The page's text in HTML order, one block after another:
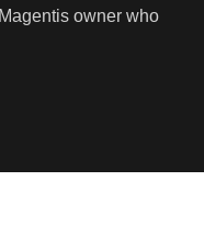
owner who